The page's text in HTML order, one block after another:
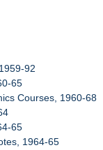
92
65
Courses, 1960-68
65
1964-65